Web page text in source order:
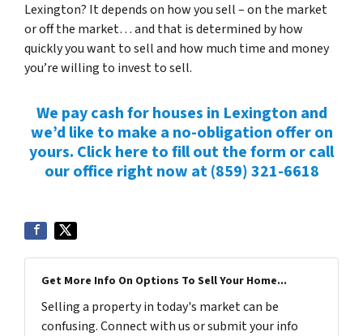
Lexington? It depends on how you sell – on the market
or off the market… and that is determined by how
quickly you want to sell and how much time and money
you’re willing to invest to sell.
We pay cash for houses in Lexington and
we’d like to make a no-obligation offer on
yours. Click here to fill out the form or call
our office right now at (859) 321-6618
Get More Info On Options To Sell Your Home...
Selling a property in today's market can be
confusing. Connect with us or submit your info